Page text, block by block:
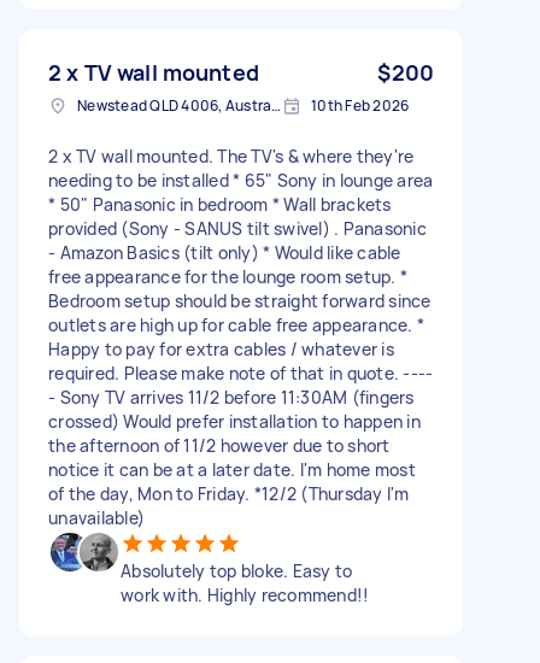
2 x TV wall mounted $200
Newstead QLD 4006, Australia 10th Feb 2026
2 x TV wall mounted. The TV's & where they're
needing to be installed * 65" Sony in lounge area
* 50" Panasonic in bedroom * Wall brackets
provided (Sony - SANUS tilt swivel) . Panasonic
- Amazon Basics (tilt only) * Would like cable
free appearance for the lounge room setup. *
Bedroom setup should be straight forward since
outlets are high up for cable free appearance. *
Happy to pay for extra cables / whatever is
required. Please make note of that in quote. ----
- Sony TV arrives 11/2 before 11:30AM (fingers
crossed) Would prefer installation to happen in
the afternoon of 11/2 however due to short
notice it can be at a later date. I'm home most
of the day, Mon to Friday. *12/2 (Thursday I'm
unavailable)
Absolutely top bloke. Easy to
work with. Highly recommend!!